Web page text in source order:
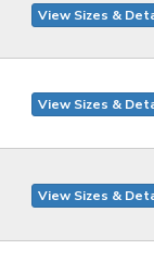
View Sizes &
View Sizes &
View Sizes &